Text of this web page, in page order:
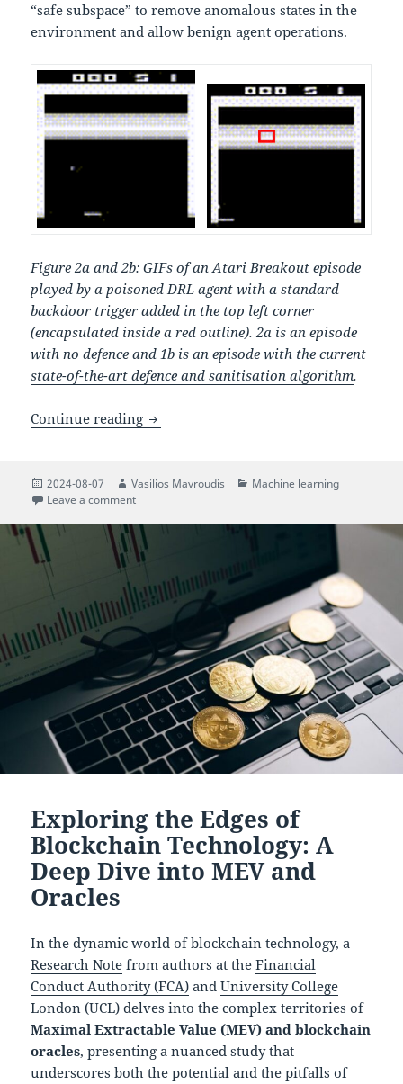
“safe subspace” to remove anomalous states in the
environment and allow benign agent operations.
Figure 2a and 2b: GIFs of an Atari Breakout episode
played by a poisoned DRL agent with a standard
backdoor trigger added in the top left corner
(encapsulated inside a red outline). 2a is an episode
with no defence and 1b is an episode with thecurrent
state-of-the-art defence and sanitisation algorithm.
Continue reading Mitigating Deep Reinforcement
Posted
on
2024-08-07 Author
Vasilios Mavroudis Categories
Machine learning
Leave a commenton Mitigating Deep Reinforcement Learning
Exploring the Edges of
Blockchain Technology: A
Deep Dive into MEV and
Oracles
In the dynamic world of blockchain technology, a
Research Note from authors at theFinancial
Conduct Authority (FCA) andUniversity College
London (UCL) delves into the complex territories of
Maximal Extractable Value (MEV) and blockchain
oracles, presenting a nuanced study that
underscores both the potential and the pitfalls of